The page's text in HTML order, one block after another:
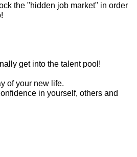
the "hidden job market" in order
get into the talent pool!
of your new life.
in yourself, others and